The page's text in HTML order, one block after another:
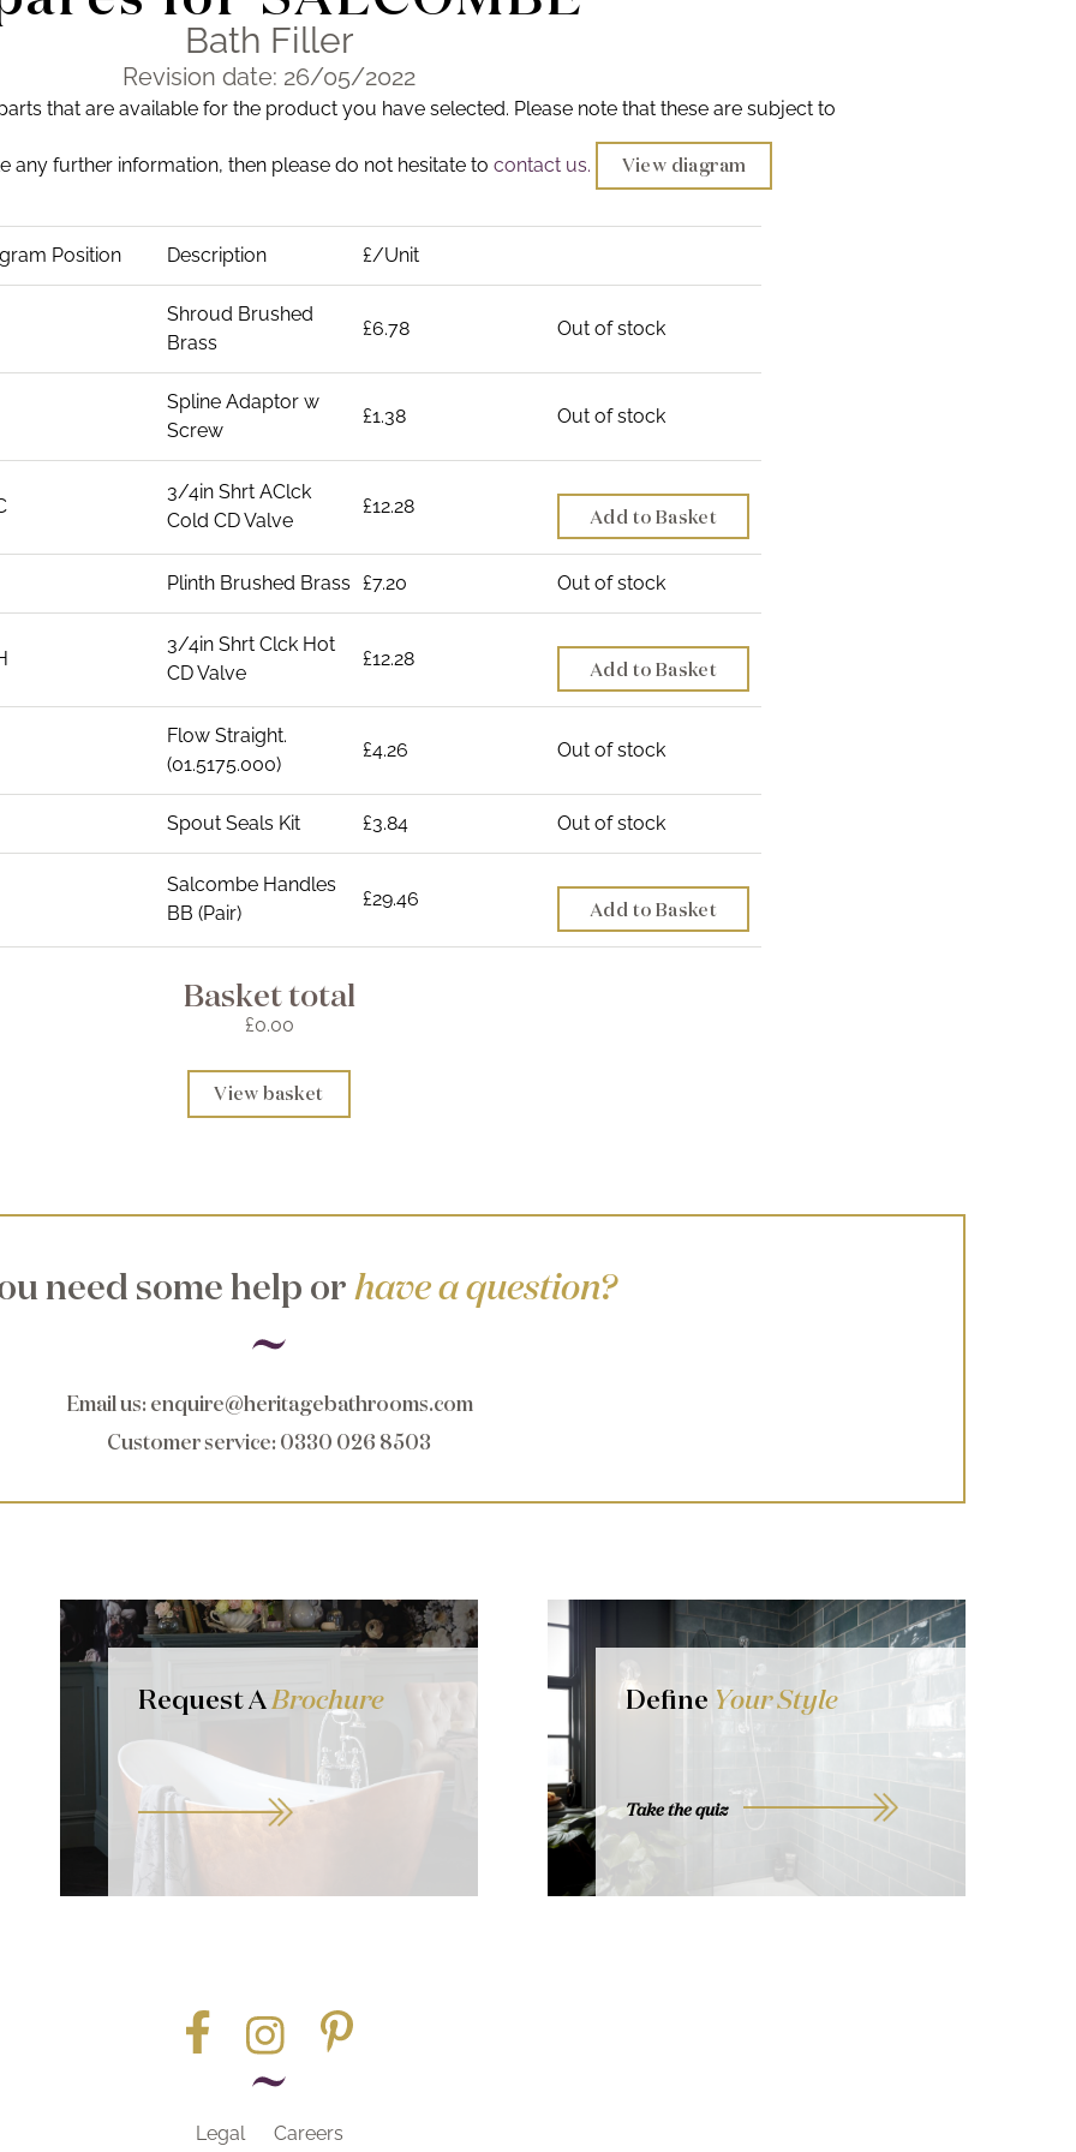
Bath Filler
Revision date: 26/05/2022
that are available for the product you have selected. Please note that these are subject to
any further information, then please do not hesitate to contact us. View diagram
Position Description £/Unit
Shroud Brushed
Brass
£6.78 Out of stock
Spline Adaptor w
Screw
£1.38 Out of stock
3/4in Shrt AClck
Cold CD Valve
£12.28 Add to Basket
Plinth Brushed Brass £7.20 Out of stock
3/4in Shrt Clck Hot
CD Valve
£12.28 Add to Basket
Flow Straight.
(01.5175.000)
£4.26 Out of stock
Spout Seals Kit £3.84 Out of stock
Salcombe Handles
BB (Pair)
£29.46 Add to Basket
Basket total
£0.00
View basket
need some help orhave a question?
Email us: enquire@heritagebathrooms.com
Customer service: 0330 026 8503
Request ABrochure Define Your Style
Take the quiz
Legal Careers